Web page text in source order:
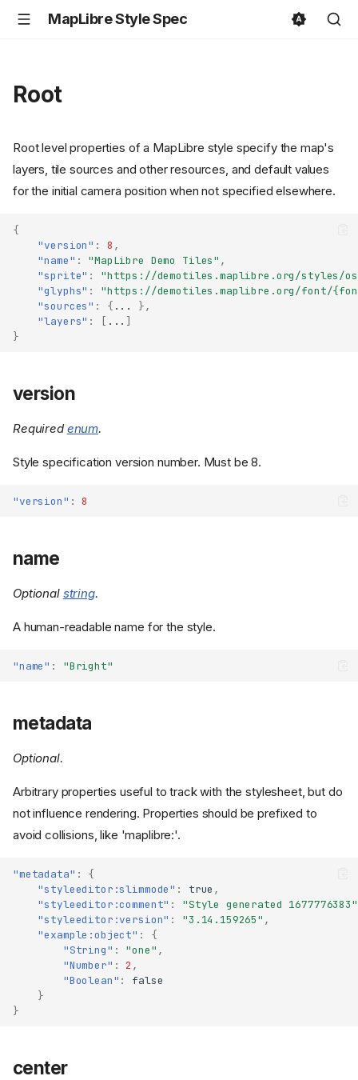
MapLibre Style Spec
Root
Root level properties of a MapLibre style specify the map's
layers, tile sources and other resources, and default values
for the initial camera position when not specified elsewhere.
{
"version" : 8 ,
"name" : "MapLibre Demo Tiles" ,
"sprite" :
"https://demotiles.maplibre.org/styles/
"glyphs" :
"https://demotiles.maplibre.org/font/
"sources" : { ...
},
"layers" : [ ... ]
}
version
Required enum.
Style specification version number. Must be 8.
"version" : 8
name
Optional string.
A human-readable name for the style.
"name" : "Bright"
metadata
Optional.
Arbitrary properties useful to track with the stylesheet, but do
not influence rendering. Properties should be prefixed to
avoid collisions, like 'maplibre:'.
"metadata" :
{
"styleeditor:slimmode" : true ,
"styleeditor:comment" : "Style generated 1677776383"
"styleeditor:version" : "3.14.159265" ,
"example:object" :
{
"String" : "one" ,
"Number" : 2 ,
"Boolean" :
false
}
}
center